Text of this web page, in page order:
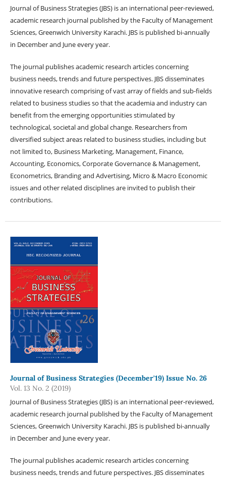
Journal of Business Strategies (JBS) is an international peer-reviewed,
academic research journal published by the Faculty of Management
Sciences, Greenwich University Karachi. JBS is published bi-annually
in December and June every year.
The journal publishes academic research articles concerning
business needs, trends and future perspectives. JBS disseminates
innovative research comprising of vast array of fields and sub-fields
related to business studies so that the academia and industry can
benefit from the emerging opportunities stimulated by
technological, societal and global change. Researchers from
diversified subject areas related to business studies, including but
not limited to, Business Marketing, Management, Finance,
Accounting, Economics, Corporate Governance & Management,
Econometrics, Branding and Advertising, Micro & Macro Economic
issues and other related disciplines are invited to publish their
contributions.
Journal of Business Strategies (December'19) Issue No. 26
Vol. 13 No. 2 (2019)
Journal of Business Strategies (JBS) is an international peer-reviewed,
academic research journal published by the Faculty of Management
Sciences, Greenwich University Karachi. JBS is published bi-annually
in December and June every year.
The journal publishes academic research articles concerning
business needs, trends and future perspectives. JBS disseminates